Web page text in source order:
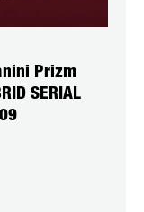
Prizm
SERIAL